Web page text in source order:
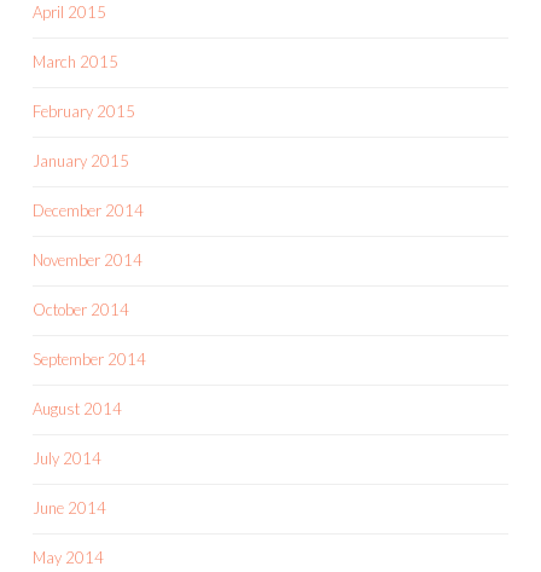
April 2015
March 2015
February 2015
January 2015
December 2014
November 2014
October 2014
September 2014
August 2014
July 2014
June 2014
May 2014